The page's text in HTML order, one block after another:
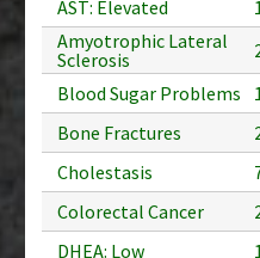
AST: Elevated
Amyotrophic Lateral
Sclerosis
Blood Sugar Problems
Bone Fractures
Cholestasis
Colorectal Cancer
DHEA: Low